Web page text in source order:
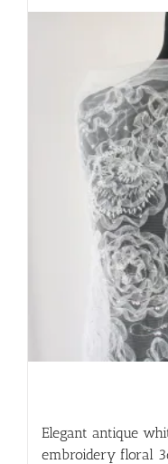
Elegant antique
embroidery floral